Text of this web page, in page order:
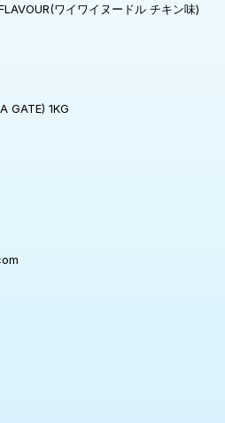
ワイワイヌードル チキン味)
GATE) 1KG